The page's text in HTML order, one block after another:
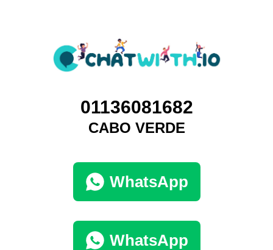
01136081682
CABO VERDE
WhatsApp
WhatsApp